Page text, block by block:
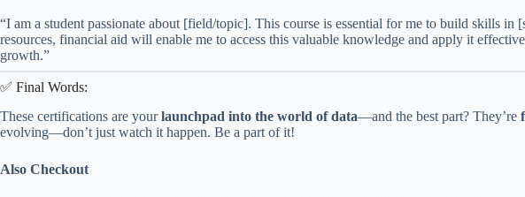
“I am a student passionate about [field/topic]. This course is essential for me to build skills
resources, financial aid will enable me to access this valuable knowledge and apply it
growth.”
✅ Final Words:
These certifications are yourlaunchpad into the world of data—and the best part? They’re
evolving—don’t just watch it happen. Be a part of it!
Also Checkout